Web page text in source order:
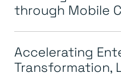
through Mobile
Accelerating
Transformation,